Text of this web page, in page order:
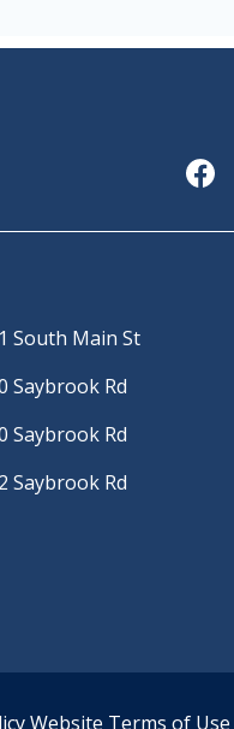
South Main St
Saybrook Rd
Saybrook Rd
Saybrook Rd
Website Terms of Use